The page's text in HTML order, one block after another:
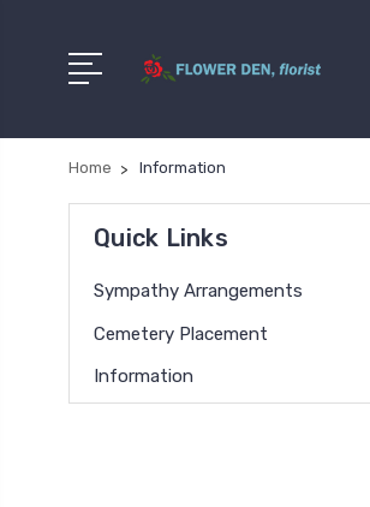
Home Information
Quick Links
Sympathy Arrangements
Cemetery Placement
Information